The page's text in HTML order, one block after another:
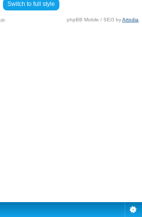
Switch to full style
phpBB Mobile / SEO byArtodia